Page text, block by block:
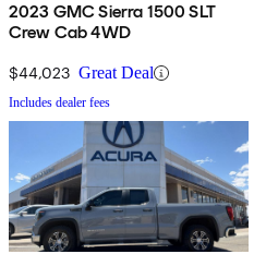
2023 GMC Sierra 1500 SLT
Crew Cab 4WD
$44,023 Great Deal
Includes dealer fees